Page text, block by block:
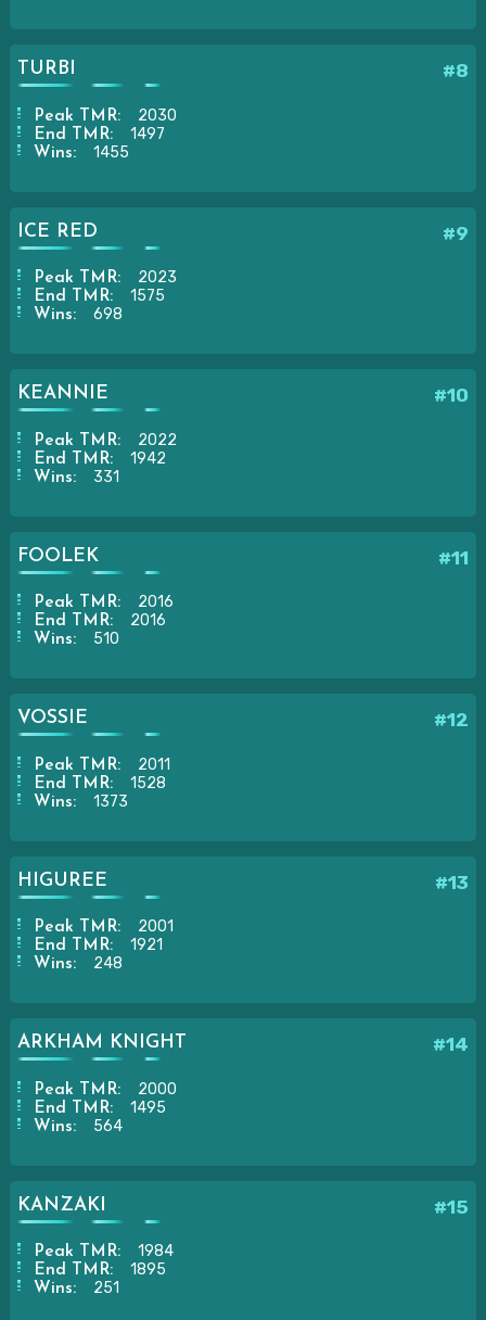
#8
TURBI
Peak TMR: 2030
End TMR: 1497
Wins: 1455
#9
ICE RED
Peak TMR: 2023
End TMR: 1575
Wins: 698
#10
KEANNIE
Peak TMR: 2022
End TMR: 1942
Wins: 331
#11
FOOLEK
Peak TMR: 2016
End TMR: 2016
Wins: 510
#12
VOSSIE
Peak TMR: 2011
End TMR: 1528
Wins: 1373
#13
HIGUREE
Peak TMR: 2001
End TMR: 1921
Wins: 248
#14
ARKHAM KNIGHT
Peak TMR: 2000
End TMR: 1495
Wins: 564
#15
KANZAKI
Peak TMR: 1984
End TMR: 1895
Wins: 251